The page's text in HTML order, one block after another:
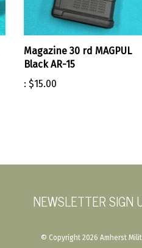
Magazine 30 rd MAGPUL
Black AR-15
: $15.00
NEWSLETTER SIGN
© Copyright 2026 Amherst